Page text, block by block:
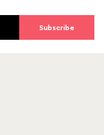
Subscribe